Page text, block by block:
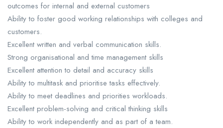
outcomes for internal and external customers
Ability to foster good working relationships with colleges and
customers.
Excellent written and verbal communication skills.
Strong organisational and time management skills
Excellent attention to detail and accuracy skills
Ability to multitask and prioritise tasks effectively.
Ability to meet deadlines and priorities workloads.
Excellent problem-solving and critical thinking skills
Ability to work independently and as part of a team.